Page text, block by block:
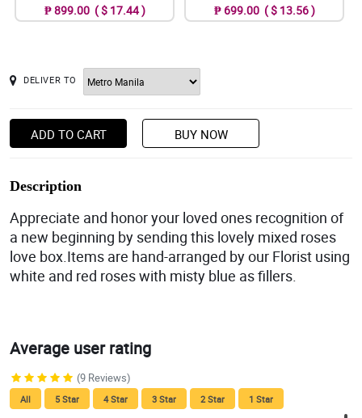
₱ 899.00 ( $ 17.44 ) ₱ 699.00 ( $ 13.56 )
DELIVER TO
ADD TO CART BUY NOW
Description
Appreciate and honor your loved ones recognition of
a new beginning by sending this lovely mixed roses
love box.Items are hand-arranged by our Florist using
white and red roses with misty blue as fillers.
Average user rating
(9 Reviews)
All 5 Star 4 Star 3 Star 2 Star 1 Star